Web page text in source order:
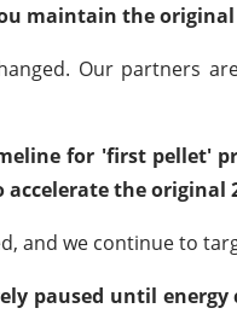
maintain the
Our partners
for 'first pellet'
the original
and we continue to
paused until